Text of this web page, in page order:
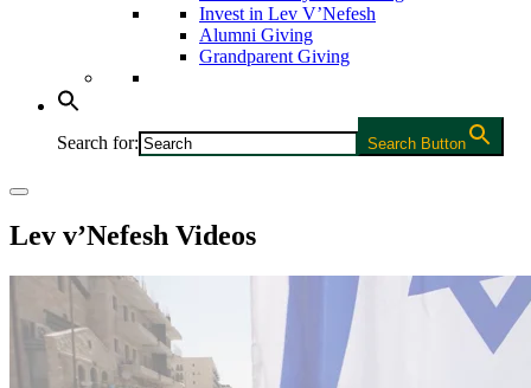
Invest in Lev V’Nefesh
Alumni Giving
Grandparent Giving
Search for: Search Button
Lev v’Nefesh Videos